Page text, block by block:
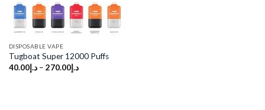
DISPOSABLE VAPE
Tugboat Super 12000 Puffs
د.إ40.00 – د.إ270.00